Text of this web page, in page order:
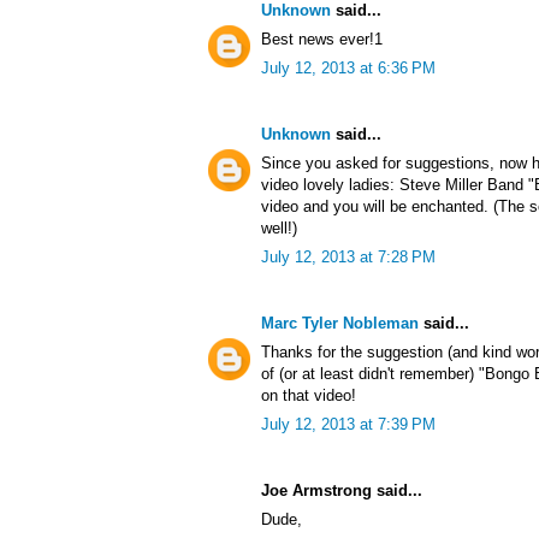
Unknown said...
Best news ever!1
July 12, 2013 at 6:36 PM
Unknown said...
Since you asked for suggestions, now
video lovely ladies: Steve Miller Band
video and you will be enchanted. (The
well!)
July 12, 2013 at 7:28 PM
Marc Tyler Nobleman said...
Thanks for the suggestion (and kind
of (or at least didn't remember) "Bongo
on that video!
July 12, 2013 at 7:39 PM
Joe Armstrong said...
Dude,